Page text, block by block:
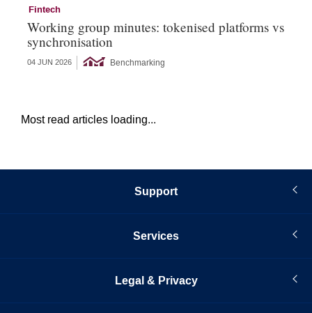
Fintech
Working group minutes: tokenised platforms vs
synchronisation
04 JUN 2026 Benchmarking
Most read articles loading...
Support
Services
Legal & Privacy